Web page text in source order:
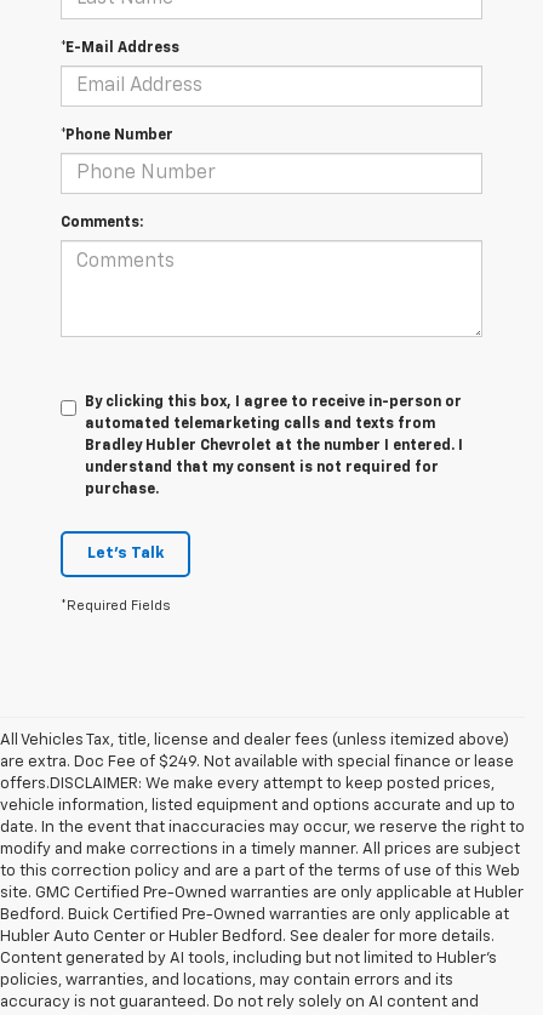
*E-Mail Address
*Phone Number
Comments:
By clicking this box, I agree to receive in-person or
automated telemarketing calls and texts from
Bradley Hubler Chevrolet at the number I entered. I
understand that my consent is not required for
purchase.
Let's Talk
*Required Fields
All Vehicles Tax, title, license and dealer fees (unless itemized above)
are extra. Doc Fee of $249. Not available with special finance or lease
offers.DISCLAIMER: We make every attempt to keep posted prices,
vehicle information, listed equipment and options accurate and up to
date. In the event that inaccuracies may occur, we reserve the right to
modify and make corrections in a timely manner. All prices are subject
to this correction policy and are a part of the terms of use of this Web
site. GMC Certified Pre-Owned warranties are only applicable at Hubler
Bedford. Buick Certified Pre-Owned warranties are only applicable at
Hubler Auto Center or Hubler Bedford. See dealer for more details.
Content generated by AI tools, including but not limited to Hubler's
policies, warranties, and locations, may contain errors and its
accuracy is not guaranteed. Do not rely solely on AI content and